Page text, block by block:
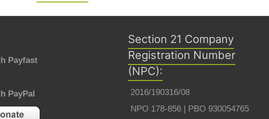
Payfast
PayPal
Section 21 Company
Registration Number
(NPC):
2016/190316/08
NPO 178-856 | PBO 930054765